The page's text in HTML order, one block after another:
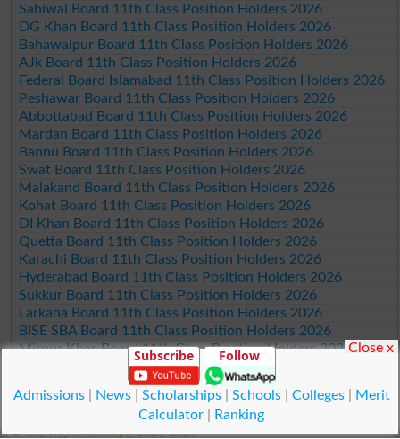
Sahiwal Board 11th Class Position Holders 2026
DG Khan Board 11th Class Position Holders 2026
Bahawalpur Board 11th Class Position Holders 2026
AJk Board 11th Class Position Holders 2026
Federal Board Islamabad 11th Class Position Holders 2026
Peshawar Board 11th Class Position Holders 2026
Abbottabad Board 11th Class Position Holders 2026
Mardan Board 11th Class Position Holders 2026
Bannu Board 11th Class Position Holders 2026
Swat Board 11th Class Position Holders 2026
Malakand Board 11th Class Position Holders 2026
Kohat Board 11th Class Position Holders 2026
DI Khan Board 11th Class Position Holders 2026
Quetta Board 11th Class Position Holders 2026
Karachi Board 11th Class Position Holders 2026
Hyderabad Board 11th Class Position Holders 2026
Sukkur Board 11th Class Position Holders 2026
Larkana Board 11th Class Position Holders 2026
BISE SBA Board 11th Class Position Holders 2026
Mirpur Khas Board 11th Class Position Holders 2026
Aga Khan Board 11th Class Position Holders 2026
Wifaq ul Madaris Board 11th Class Position Holders 2026
© Copyright Result.pk 2025-2026
Subscribe Follow
Admissions| News| Scholarships| Schools| Colleges|
Merit
Calculator
Ranking
Close x